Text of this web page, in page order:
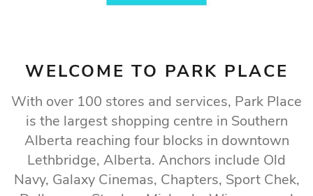
WELCOME TO PARK PLACE
With over 100 stores and services, Park Place
is the largest shopping centre in Southern
Alberta reaching four blocks in downtown
Lethbridge, Alberta. Anchors include Old
Navy, Galaxy Cinemas, Chapters, Sport Chek,